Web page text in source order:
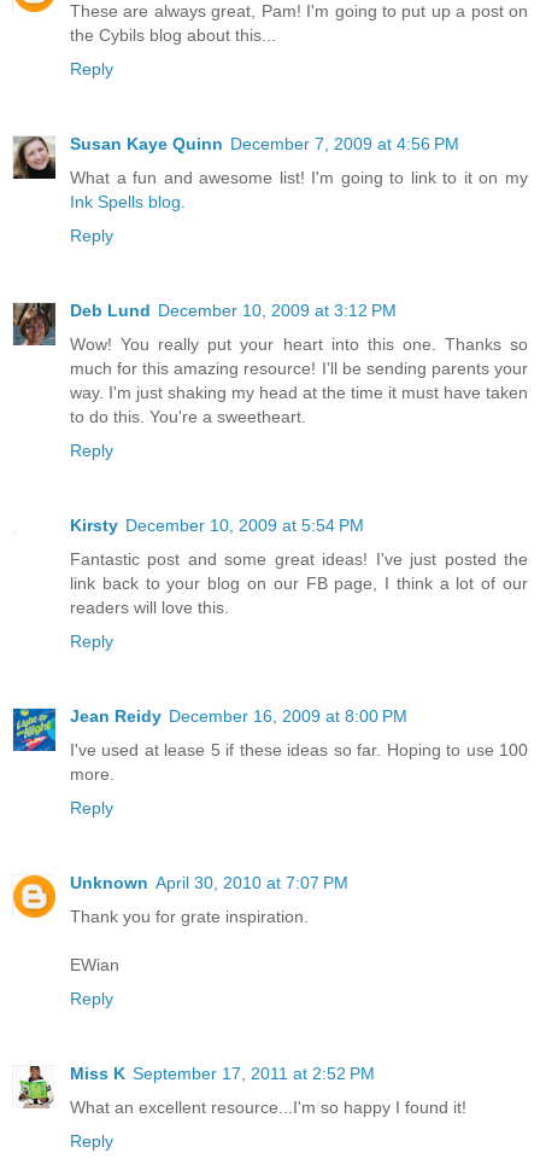
These are always great, Pam! I'm going to put up a post on
the Cybils blog about this...
Reply
Susan Kaye Quinn December 7, 2009 at 4:56 PM
What a fun and awesome list! I'm going to link to it on my
Ink Spells blog.
Reply
Deb Lund December 10, 2009 at 3:12 PM
Wow! You really put your heart into this one. Thanks so
much for this amazing resource! I'll be sending parents your
way. I'm just shaking my head at the time it must have taken
to do this. You're a sweetheart.
Reply
Kirsty December 10, 2009 at 5:54 PM
Fantastic post and some great ideas! I've just posted the
link back to your blog on our FB page, I think a lot of our
readers will love this.
Reply
Jean Reidy December 16, 2009 at 8:00 PM
I've used at lease 5 if these ideas so far. Hoping to use 100
more.
Reply
Unknown April 30, 2010 at 7:07 PM
Thank you for grate inspiration.
EWian
Reply
Miss K September 17, 2011 at 2:52 PM
What an excellent resource...I'm so happy I found it!
Reply